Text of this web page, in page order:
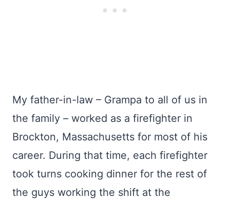
My father-in-law – Grampa to all of us in
the family – worked as a firefighter in
Brockton, Massachusetts for most of his
career. During that time, each firefighter
took turns cooking dinner for the rest of
the guys working the shift at the